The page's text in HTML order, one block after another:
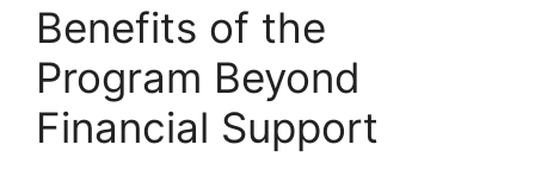
Benefits of the
Program Beyond
Financial Support